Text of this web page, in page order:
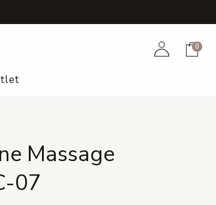
AccountCart
0
Massage
07